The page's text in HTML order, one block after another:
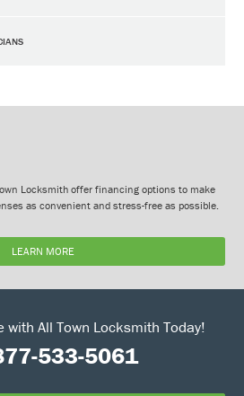
Locksmith offer financing options to make
as convenient and stress-free as possible.
LEARN MORE
with All Town Locksmith Today!
533-5061